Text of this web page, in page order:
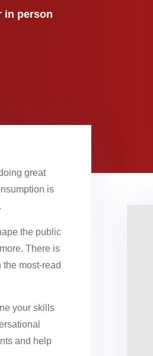
in person
great
is
the public
There is
most-read
your skills
and help